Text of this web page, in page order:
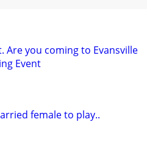
Are you coming to Evansville
Event
female to play..